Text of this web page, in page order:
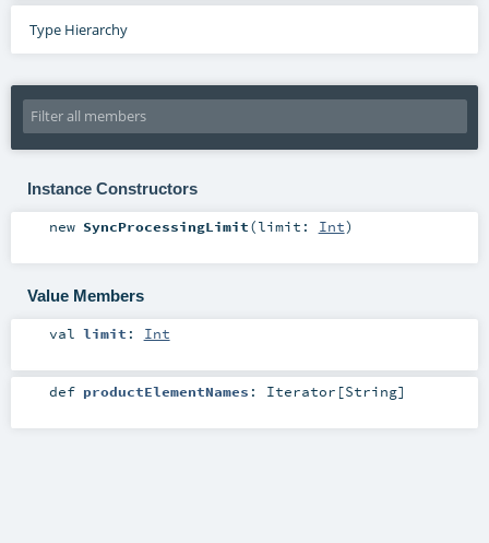
Type Hierarchy
Instance Constructors
new SyncProcessingLimit(limit: Int)
Value Members
val limit : Int
def productElementNames : Iterator [String]